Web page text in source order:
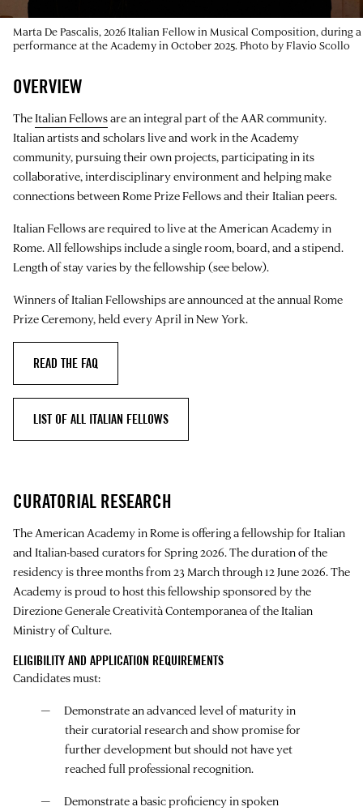
Marta De Pascalis, 2026 Italian Fellow in Musical Composition, during a
performance at the Academy in October 2025. Photo by Flavio Scollo
OVERVIEW
TheItalian Fellowsare an integral part of the AAR community.
Italian artists and scholars live and work in the Academy
community, pursuing their own projects, participating in its
collaborative, interdisciplinary environment and helping make
connections between Rome Prize Fellows and their Italian peers.
Italian Fellows are required to live at the American Academy in
Rome. All fellowships include a single room, board, and a stipend.
Length of stay varies by the fellowship (see below).
Winners of Italian Fellowships are announced at the annual Rome
Prize Ceremony, held every April in New York.
READ THE FAQ
LIST OF ALL ITALIAN FELLOWS
CURATORIAL RESEARCH
The American Academy in Rome is offering a fellowship for Italian
and Italian-based curators for Spring 2026. The duration of the
residency is three months from 23 March through 12 June 2026. The
Academy is proud to host this fellowship sponsored by the
Direzione Generale Creatività Contemporanea of the Italian
Ministry of Culture.
ELIGIBILITY AND APPLICATION REQUIREMENTS
Candidates must:
Demonstrate an advanced level of maturity in
their curatorial research and show promise for
further development but should not have yet
reached full professional recognition.
Demonstrate a basic proficiency in spoken